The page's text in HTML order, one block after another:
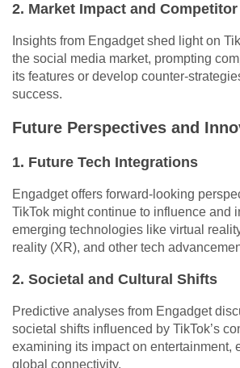
2. Market Impact and
Insights from Engadget shed light on
the social media market, prompting
its features or develop counter-
success.
Future Perspectives and
1. Future Tech Integrations
Engadget offers forward-looking
TikTok might continue to influence and
emerging technologies like virtual
reality (XR), and other tech
2. Societal and Cultural Shifts
Predictive analyses from Engadget
societal shifts influenced by TikTok’s
examining its impact on entertainment,
global connectivity.